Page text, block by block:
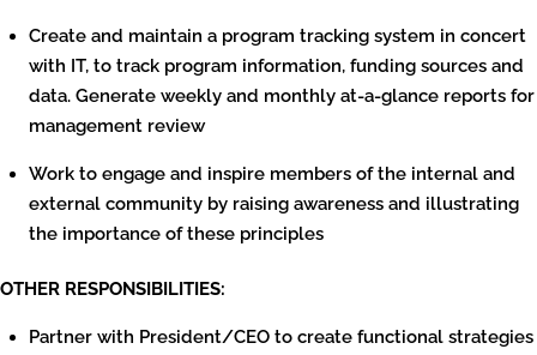
Create and maintain a program tracking system in concert
with IT, to track program information, funding sources and
data. Generate weekly and monthly at-a-glance reports for
management review
Work to engage and inspire members of the internal and
external community by raising awareness and illustrating
the importance of these principles
OTHER RESPONSIBILITIES:
Partner with President/CEO to create functional strategies